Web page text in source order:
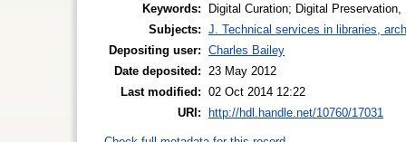
Keywords:
Digital Curation; Digital
Subjects: J. Technical services in libraries,
Depositing user: Charles Bailey
Date deposited:
23 May 2012
Last modified: 02 Oct 2014 12:22
URI: http://hdl.handle.net/10760/17031